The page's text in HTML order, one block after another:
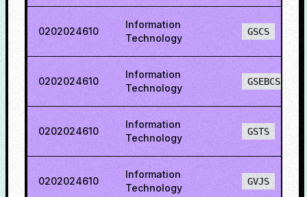
0202024610
Information
Technology
GSCS
0202024610
Information
Technology
GSEBCS
0202024610
Information
Technology
GSTS
0202024610
Information
Technology
GVJS